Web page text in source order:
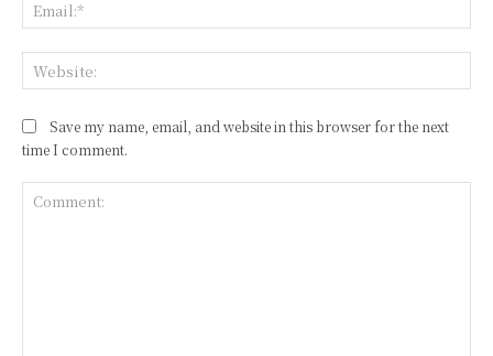
Save my name, email, and website in this browser for the next
time I comment.